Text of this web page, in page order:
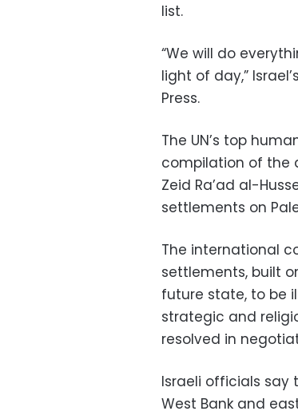
list.
“We will do
light of day,”
Press.
The UN’s top
compilation of the
Zeid Ra’ad al-
settlements on
The international
settlements, built
future state, to be
strategic and
resolved in
Israeli officials say
West Bank and